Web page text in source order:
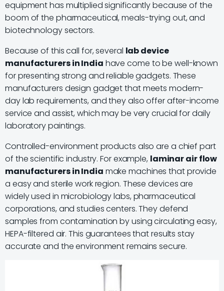
equipment has multiplied significantly because of the
boom of the pharmaceutical, meals-trying out, and
biotechnology sectors.
Because of this call for, several lab device
manufacturers in India have come to be well-known
for presenting strong and reliable gadgets. These
manufacturers design gadget that meets modern-
day lab requirements, and they also offer after-income
service and assist, which may be very crucial for daily
laboratory paintings.
Controlled-environment products also are a chief part
of the scientific industry. For example, laminar air flow
manufacturers in India make machines that provide
a easy and sterile work region. These devices are
widely used in microbiology labs, pharmaceutical
corporations, and studies centers. They defend
samples from contamination by using circulating easy,
HEPA-filtered air. This guarantees that results stay
accurate and the environment remains secure.